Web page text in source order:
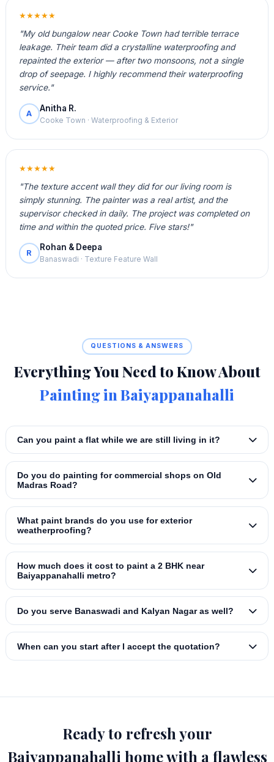
★★★★★
"My old bungalow near Cooke Town had terrible terrace
leakage. Their team did a crystalline waterproofing and
repainted the exterior — after two monsoons, not a single
drop of seepage. I highly recommend their waterproofing
service."
A
Anitha R.
Cooke Town · Waterproofing & Exterior
★★★★★
"The texture accent wall they did for our living room is
simply stunning. The painter was a real artist, and the
supervisor checked in daily. The project was completed on
time and within the quoted price. Five stars!"
R
Rohan & Deepa
Banaswadi · Texture Feature Wall
QUESTIONS & ANSWERS
Everything You Need to Know About
Painting in Baiyappanahalli
Can you paint a flat while we are still living in it?
Do you do painting for commercial shops on Old
Madras Road?
What paint brands do you use for exterior
weatherproofing?
How much does it cost to paint a 2 BHK near
Baiyappanahalli metro?
Do you serve Banaswadi and Kalyan Nagar as well?
When can you start after I accept the quotation?
Ready to refresh your
Baiyappanahalli home with a flawless